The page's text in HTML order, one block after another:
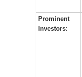
Prominent
Investors: